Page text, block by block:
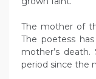
The mother of
The poetess
mother’s
period since the